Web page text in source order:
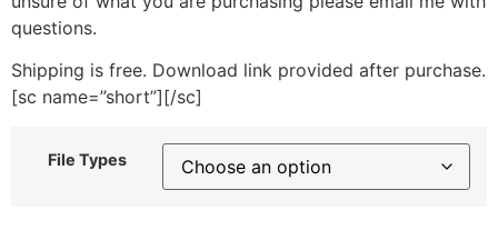
questions.
Shipping is free. Download link provided after purchase.
[sc name=”short”][/sc]
File Types